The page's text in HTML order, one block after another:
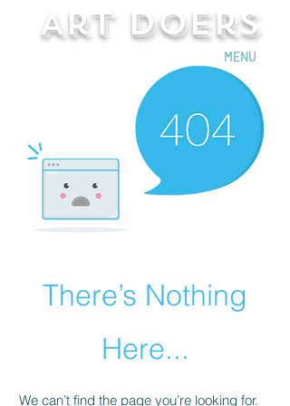
Art Doers
MENU
There’s Nothing
Here...
We can’t find the page you’re looking for.